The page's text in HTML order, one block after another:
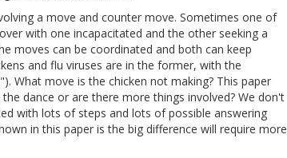
a move and counter move. Sometimes one of
with one incapacitated and the other seeking a
moves can be coordinated and both can keep
and flu viruses are in the former, with the
What move is the chicken not making? This paper
dance or are there more things involved? We don't
with lots of steps and lots of possible answering
in this paper is the big difference will require more